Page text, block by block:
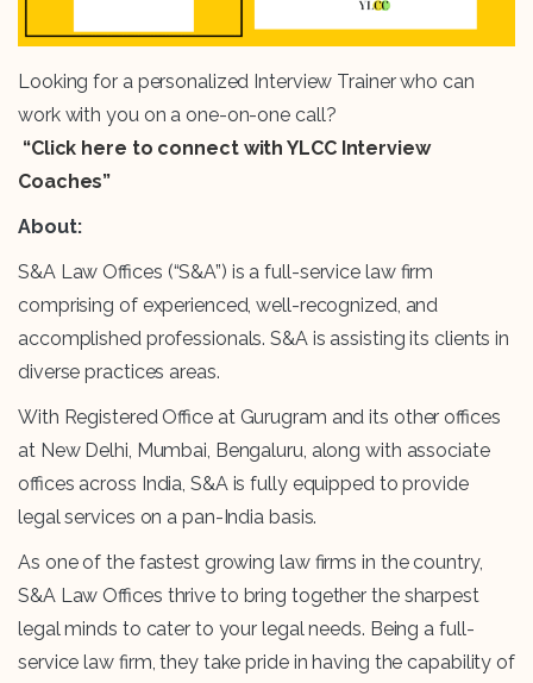
Looking for a personalized Interview Trainer who can
work with you on a one-on-one call?
“Click here to connect with YLCC Interview
Coaches”
About:
S&A Law Offices (“S&A”) is a full-service law firm
comprising of experienced, well-recognized, and
accomplished professionals. S&A is assisting its clients in
diverse practices areas.
With Registered Office at Gurugram and its other offices
at New Delhi, Mumbai, Bengaluru, along with associate
offices across India, S&A is fully equipped to provide
legal services on a pan-India basis.
As one of the fastest growing law firms in the country,
S&A Law Offices thrive to bring together the sharpest
legal minds to cater to your legal needs. Being a full-
service law firm, they take pride in having the capability of